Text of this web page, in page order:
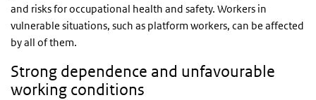
and risks for occupational health and safety. Workers in
vulnerable situations, such as platform workers, can be affected
by all of them.
Strong dependence and unfavourable
working conditions